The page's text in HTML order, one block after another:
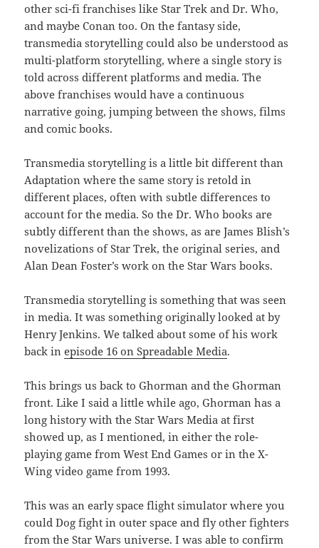
other sci-fi franchises like Star Trek and Dr. Who,
and maybe Conan too. On the fantasy side,
transmedia storytelling could also be understood as
multi-platform storytelling, where a single story is
told across different platforms and media. The
above franchises would have a continuous
narrative going, jumping between the shows, films
and comic books.
Transmedia storytelling is a little bit different than
Adaptation where the same story is retold in
different places, often with subtle differences to
account for the media. So the Dr. Who books are
subtly different than the shows, as are James Blish’s
novelizations of Star Trek, the original series, and
Alan Dean Foster’s work on the Star Wars books.
Transmedia storytelling is something that was seen
in media. It was something originally looked at by
Henry Jenkins. We talked about some of his work
back inepisode 16 on Spreadable Media.
This brings us back to Ghorman and the Ghorman
front. Like I said a little while ago, Ghorman has a
long history with the Star Wars Media at first
showed up, as I mentioned, in either the role-
playing game from West End Games or in the X-
Wing video game from 1993.
This was an early space flight simulator where you
could Dog fight in outer space and fly other fighters
from the Star Wars universe. I was able to confirm